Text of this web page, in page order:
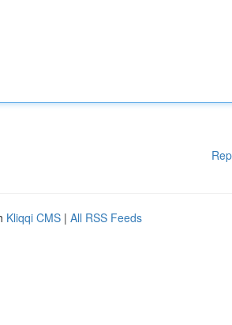
Kliqqi CMS | All RSS Feeds